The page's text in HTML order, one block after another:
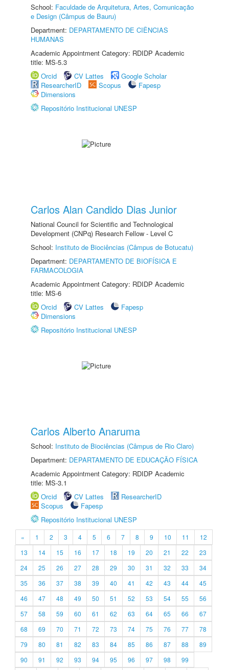
School: Faculdade de Arquitetura, Artes, Comunicação
e Design (Câmpus de Bauru)
Department: DEPARTAMENTO DE CIÊNCIAS
HUMANAS
Academic Appointment Category: RDIDP Academic
title: MS-5.3
Orcid
CV Lattes
Google Scholar
ResearcherID
Scopus
Fapesp
Dimensions
Repositório Institucional UNESP
Carlos Alan Candido Dias Junior
National Council for Scientific and Technological
Development (CNPq) Research Fellow - Level C
School: Instituto de Biociências (Câmpus de Botucatu)
Department: DEPARTAMENTO DE BIOFÍSICA E
FARMACOLOGIA
Academic Appointment Category: RDIDP Academic
title: MS-6
Orcid
CV Lattes
Fapesp
Dimensions
Repositório Institucional UNESP
Carlos Alberto Anaruma
School: Instituto de Biociências (Câmpus de Rio Claro)
Department: DEPARTAMENTO DE EDUCAÇÃO FÍSICA
Academic Appointment Category: RDIDP Academic
title: MS-3.1
Orcid
CV Lattes
ResearcherID
Scopus
Fapesp
Repositório Institucional UNESP
« 1 2 3 4 5 6 7 8 9 10 11
12
13
14 15 16 17 18 19 20 21 22
23
24
25 26 27 28 29 30 31 32 33
34
35
36 37 38 39 40 41 42 43 44
45
46
47 48 49 50 51 52 53 54 55
56
57
58 59 60 61 62 63 64 65 66
67
68
69 70 71 72 73 74 75 76 77
78
79
80 81 82 83 84 85 86 87 88
89
90
91 92 93 94 95 96 97 98
99